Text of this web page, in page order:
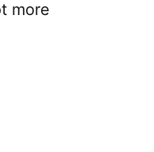
more